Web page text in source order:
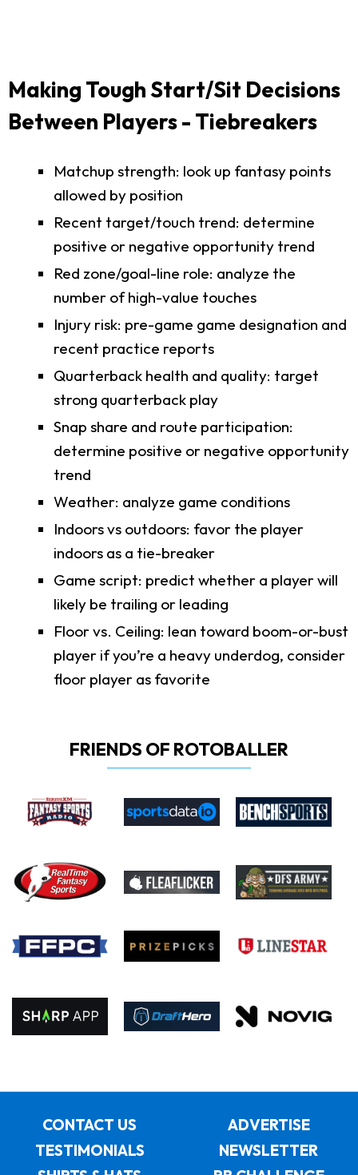
Making Tough Start/Sit Decisions
Between Players - Tiebreakers
Matchup strength: look up fantasy points
allowed by position
Recent target/touch trend: determine
positive or negative opportunity trend
Red zone/goal-line role: analyze the
number of high-value touches
Injury risk: pre-game game designation and
recent practice reports
Quarterback health and quality: target
strong quarterback play
Snap share and route participation:
determine positive or negative opportunity
trend
Weather: analyze game conditions
Indoors vs outdoors: favor the player
indoors as a tie-breaker
Game script: predict whether a player will
likely be trailing or leading
Floor vs. Ceiling: lean toward boom-or-bust
player if you’re a heavy underdog, consider
floor player as favorite
FRIENDS OF ROTOBALLER
CONTACT US
ADVERTISE
TESTIMONIALS
NEWSLETTER